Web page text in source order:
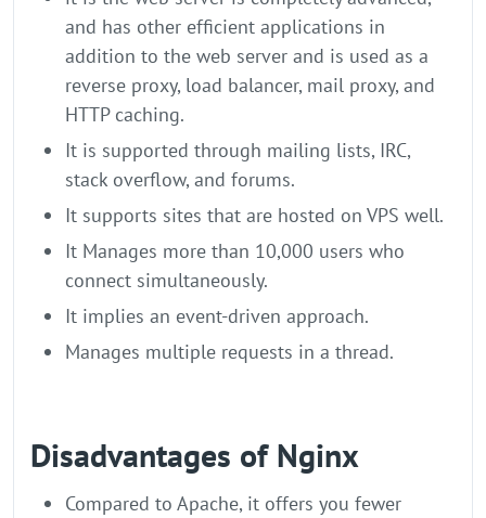
and has other efficient applications in
addition to the web server and is used as a
reverse proxy, load balancer, mail proxy, and
HTTP caching.
It is supported through mailing lists, IRC,
stack overflow, and forums.
It supports sites that are hosted on VPS well.
It Manages more than 10,000 users who
connect simultaneously.
It implies an event-driven approach.
Manages multiple requests in a thread.
Disadvantages of Nginx
Compared to Apache, it offers you fewer